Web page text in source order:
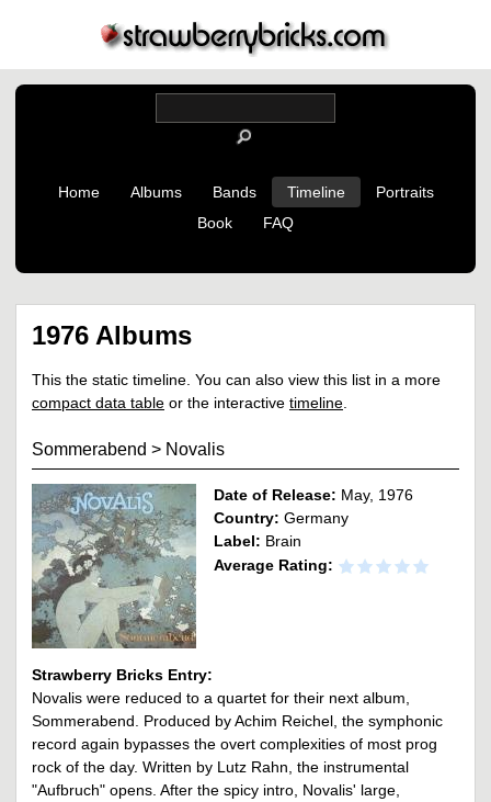
Home Albums Bands Timeline
Portraits
Book
FAQ
1976 Albums
This the static timeline. You can also view this list in a more
compact data table or the interactive timeline
Sommerabend > Novalis
Date of Release: May, 1976
Country: Germany
Label: Brain
Average Rating:
Strawberry Bricks Entry:
Novalis were reduced to a quartet for their next album,
Sommerabend. Produced by Achim Reichel, the symphonic
record again bypasses the overt complexities of most prog
rock of the day. Written by Lutz Rahn, the instrumental
"Aufbruch" opens. After the spicy intro, Novalis' large,